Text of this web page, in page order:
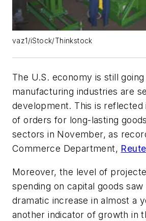
vaz1/iStock/Thinkstock
The U.S. economy is still
manufacturing industries are
development. This is reflected
of orders for long-lasting
sectors in November, as
Commerce Department,
Moreover, the level of
spending on capital goods
dramatic increase in almost a
another indicator of growth in